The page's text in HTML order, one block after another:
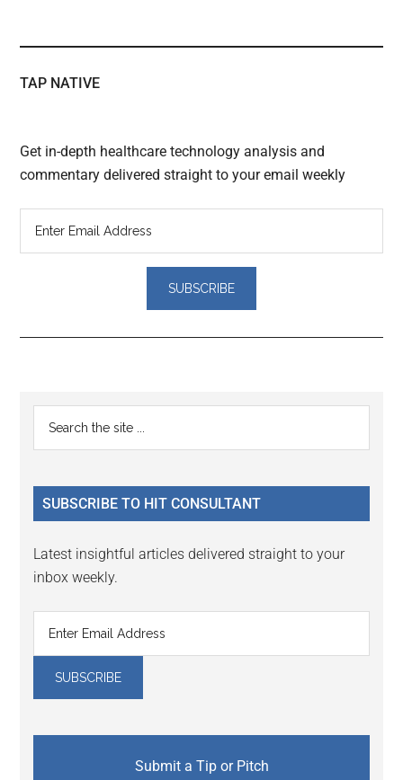
TAP NATIVE
Get in-depth healthcare technology analysis and
commentary delivered straight to your email weekly
Reader
Interactions
Primary
Sidebar
...
SUBSCRIBE TO HIT CONSULTANT
Latest insightful articles delivered straight to your
inbox weekly.
Submit a Tip or Pitch